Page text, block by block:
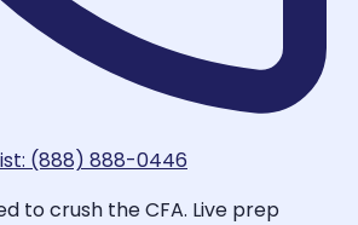
(888) 888-0446
to crush the CFA. Live prep